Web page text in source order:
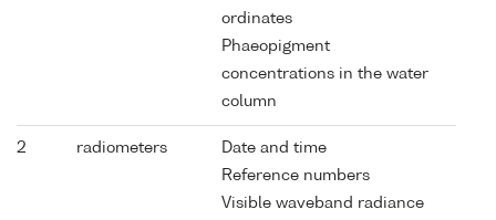
ordinates
Phaeopigment
concentrations in the water
column
2 radiometers
Date and time
Reference numbers
Visible waveband radiance